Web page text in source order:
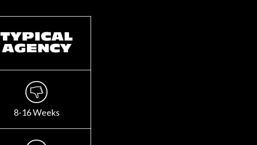
TYPICAL
AGENCY
8-16 Weeks